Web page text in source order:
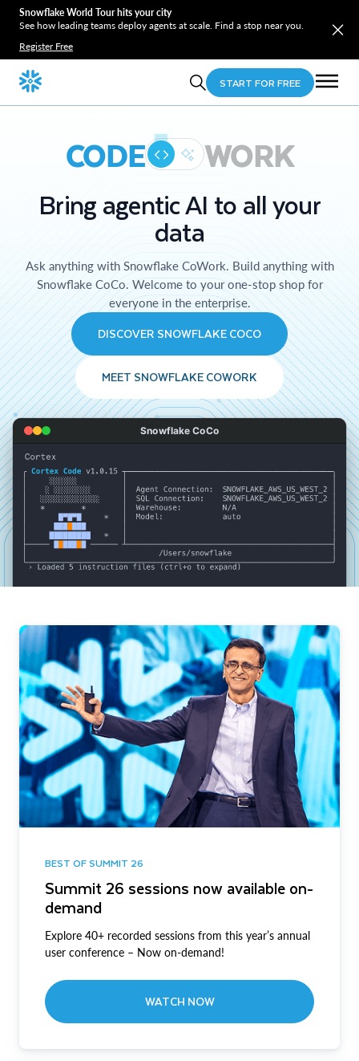
Snowflake World Tour hits your city
See how leading teams deploy agents at scale. Find a stop near you.
Register Free
START FOR FREE
CODE WORK
Bring agentic AI to all your
data
Ask anything with Snowflake CoWork. Build anything with
Snowflake CoCo. Welcome to your one-stop shop for
everyone in the enterprise.
DISCOVER SNOWFLAKE COCO
MEET SNOWFLAKE COWORK
Snowflake CoCo
BEST OF SUMMIT 26
Summit 26 sessions now available on-
demand
Explore 40+ recorded sessions from this year’s annual
user conference – Now on-demand!
WATCH NOW